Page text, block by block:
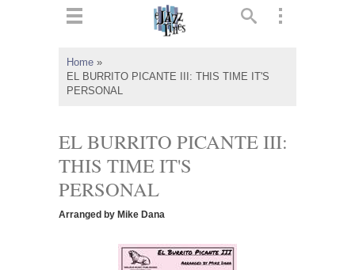
Home »
EL BURRITO PICANTE III: THIS TIME IT'S
PERSONAL
EL BURRITO PICANTE III:
THIS TIME IT'S
PERSONAL
Arranged by Mike Dana